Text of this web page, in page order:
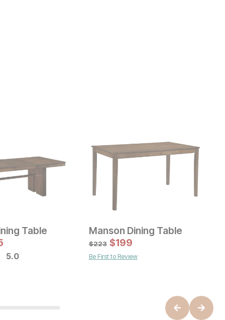
Original Price:
$3583 Sale Price:
$3225
Table
5.0
Manson Dining Table
$223 $199
Be First to Review